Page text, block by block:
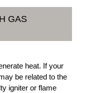
GAS
heat. If your
be related to the
igniter or flame